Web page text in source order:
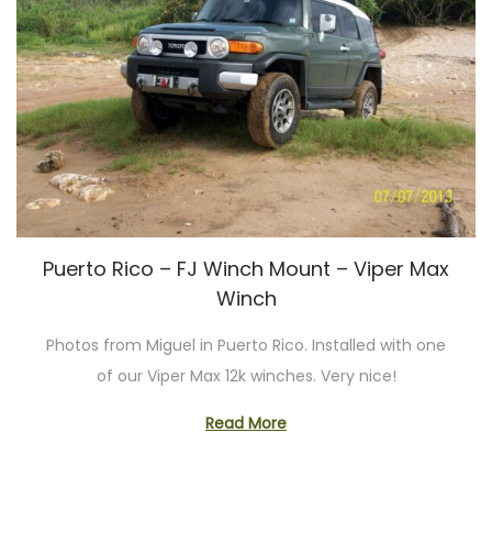
Puerto Rico – FJ Winch Mount – Viper Max
Winch
Photos from Miguel in Puerto Rico. Installed with one
of our Viper Max 12k winches. Very nice!
Read More